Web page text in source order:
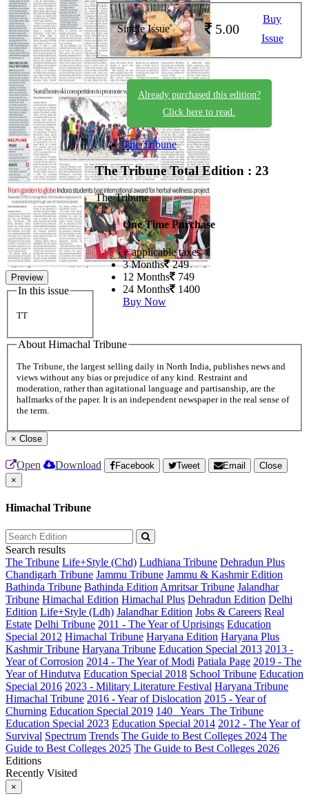
Preview
In this issue
TT
Single Issue 5.00
Buy
Issue
Already purchased this edition?
Click here to read.
The Tribune
The TribuneTotal Edition : 23
The Tribune
One Time Purchase
+ applicable taxes
3 Months 249
12 Months 749
24 Months 1400
Buy Now
About Himachal Tribune
The Tribune, the largest selling daily in North India, publishes news and
views without any bias or prejudice of any kind. Restraint and
moderation, rather than agitational language and partisanship, are the
hallmarks of the paper. It is an independent newspaper in the real sense of
the term.
× Close
Open Download Facebook Tweet Email
Close
×
Himachal Tribune
Search results
The Tribune Life+Style (Chd) Ludhiana Tribune Dehradun Plus
Chandigarh Tribune Jammu Tribune Jammu & Kashmir Edition
Bathinda Tribune Bathinda Edition Amritsar Tribune Jalandhar
Tribune Himachal Edition Himachal Plus Dehradun Edition Delhi
Edition Life+Style (Ldh) Jalandhar Edition Jobs & Careers Real
Estate Delhi Tribune 2011 - The Year of Uprisings Education
Special 2012 Himachal Tribune Haryana Edition Haryana Plus
Kashmir Tribune Haryana Tribune Education Special 2013 2013 -
Year of Corrosion 2014 - The Year of Modi Patiala Page 2019 - The
Year of Hindutva Education Special 2018 School Tribune Education
Special 2016 2023 - Military Literature Festival Haryana Tribune
Himachal Tribune 2016 - Year of Dislocation 2015 - Year of
Churning Education Special 2019 140_ Years_The Tribune
Education Special 2023 Education Special 2014 2012 - The Year of
Survival Spectrum Trends The Guide to Best Colleges 2024 The
Guide to Best Colleges 2025 The Guide to Best Colleges 2026
Editions
Recently Visited
×